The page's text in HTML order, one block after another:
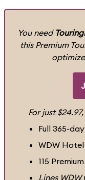
You need
this Premium
For just
Full 365-
WDW Hotel
115
Lines WDW